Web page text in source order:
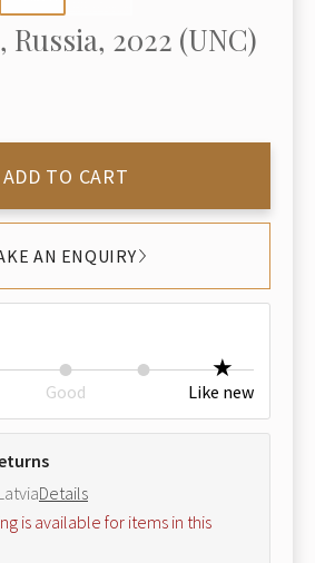
Russia, 2022 (UNC)
ADD TO CART
AN ENQUIRY
Good Like new
Details
is available for items in this